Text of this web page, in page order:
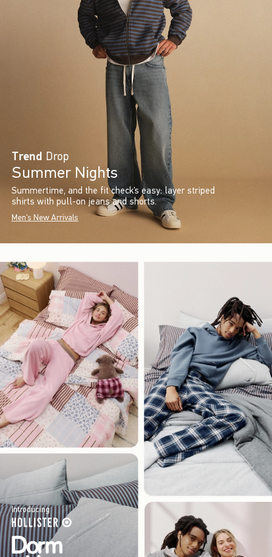
Trend Drop
Summer Nights
Summertime, and the fit check’s easy: layer striped
shirts with pull-on jeans and shorts.
Men's New Arrivals
Introducing